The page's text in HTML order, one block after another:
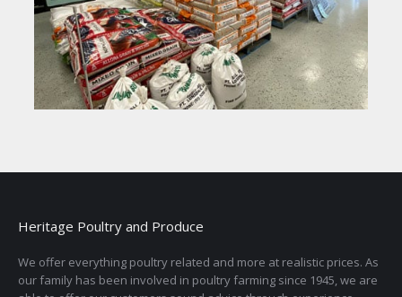
Heritage Poultry and Produce
We offer everything poultry related and more at realistic prices. As
our family has been involved in poultry farming since 1945, we are